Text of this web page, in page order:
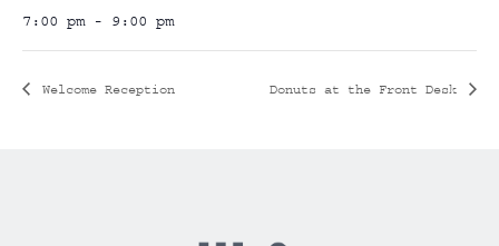
7:00 pm - 9:00 pm
Welcome Reception Donuts at the Front Desk